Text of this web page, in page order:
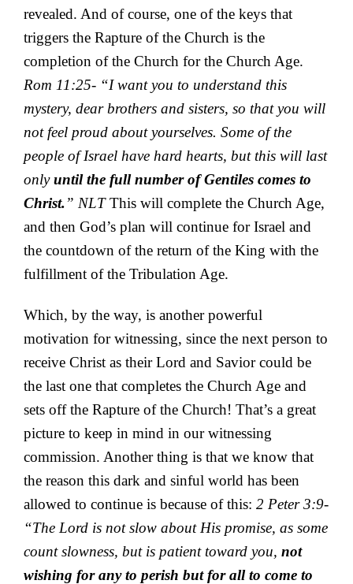
revealed. And of course, one of the keys that
triggers the Rapture of the Church is the
completion of the Church for the Church Age.
Rom 11:25- “I want you to understand this
mystery, dear brothers and sisters, so that you will
not feel proud about yourselves. Some of the
people of Israel have hard hearts, but this will last
onlyuntil the full number of Gentiles comes to
Christ.” NLTThis will complete the Church Age,
and then God’s plan will continue for Israel and
the countdown of the return of the King with the
fulfillment of the Tribulation Age.
Which, by the way, is another powerful
motivation for witnessing, since the next person to
receive Christ as their Lord and Savior could be
the last one that completes the Church Age and
sets off the Rapture of the Church! That’s a great
picture to keep in mind in our witnessing
commission. Another thing is that we know that
the reason this dark and sinful world has been
allowed to continue is because of this: 2 Peter 3:9-
“The Lord is not slow about His promise, as some
count slowness, but is patient toward you, not
wishing for any to perish but for all to come to